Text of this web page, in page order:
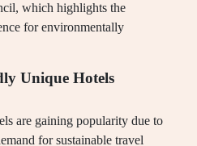
which highlights the
for environmentally
Unique Hotels
are gaining popularity due to
for sustainable travel